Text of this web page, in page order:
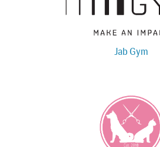
Jab Gym